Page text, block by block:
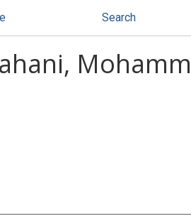
Search